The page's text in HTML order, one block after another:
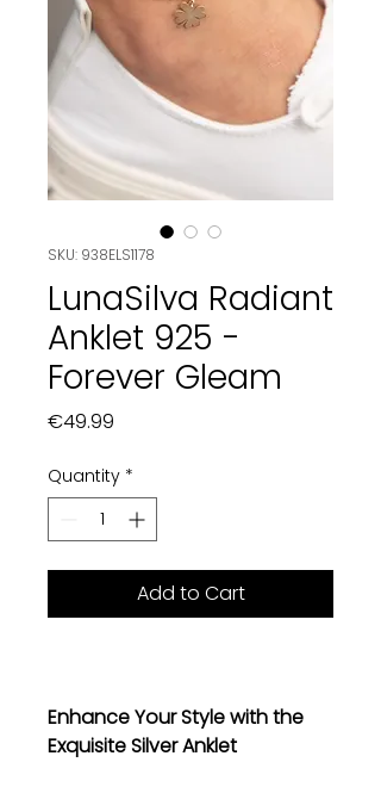
SKU: 938ELS1178
LunaSilva Radiant
Anklet 925 -
Forever Gleam
€49.99
Quantity *
Add to Cart
Enhance Your Style with the
Exquisite Silver Anklet